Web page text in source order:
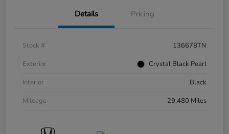
Details Pricing
Stock #
136678TN
Exterior
Crystal Black Pearl
Interior
Black
Mileage
29,480 Miles